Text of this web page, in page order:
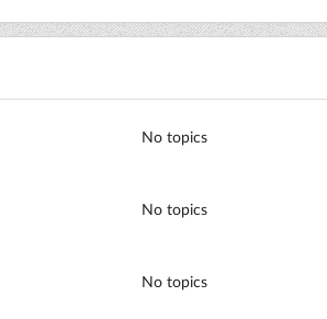
No topics
No topics
No topics